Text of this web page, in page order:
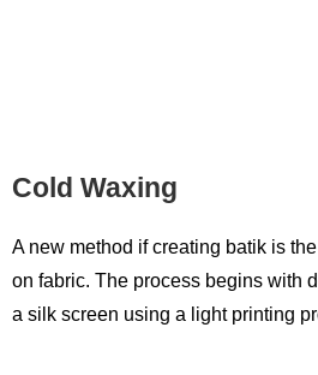
Cold Waxing
A new method if creating batik is
on fabric. The process begins with
a silk screen using a light printing